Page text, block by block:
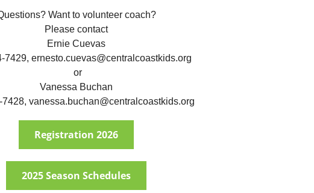
Want to volunteer coach?
Please contact
Ernie Cuevas
7429, ernesto.cuevas@centralcoastkids.org
or
Vanessa Buchan
7428, vanessa.buchan@centralcoastkids.org
Registration 2026
2025 Season Schedules